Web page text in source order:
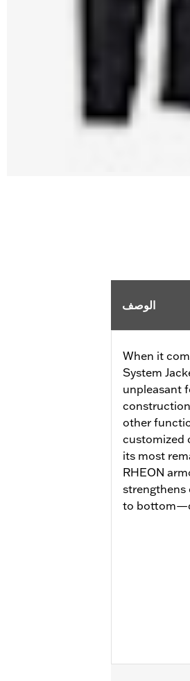
الوصف
When it
System
unpleasant
other
customized
its most
RHEON
strengthens
to